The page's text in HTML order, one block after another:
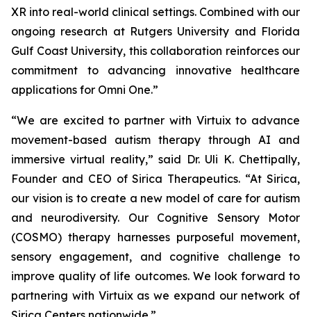
XR into real-world clinical settings. Combined with our
ongoing research at Rutgers University and Florida
Gulf Coast University, this collaboration reinforces our
commitment to advancing innovative healthcare
applications for Omni One.”
“We are excited to partner with Virtuix to advance
movement-based autism therapy through AI and
immersive virtual reality,” said Dr. Uli K. Chettipally,
Founder and CEO of Sirica Therapeutics. “At Sirica,
our vision is to create a new model of care for autism
and neurodiversity. Our Cognitive Sensory Motor
(COSMO) therapy harnesses purposeful movement,
sensory engagement, and cognitive challenge to
improve quality of life outcomes. We look forward to
partnering with Virtuix as we expand our network of